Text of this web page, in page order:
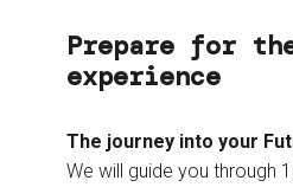
Prepare for
experience
The journey into your
We will guide you through